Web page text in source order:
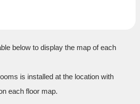
below to display the map of each
is installed at the location with
each floor map.